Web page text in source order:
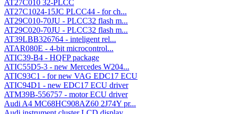
AT27C010 32-PLCC
AT27C1024-15JC PLCC44 - for ch...
AT29C010-70JU - PLCC32 flash m...
AT29C020-70JU - PLCC32 flash m...
AT39LBB326764 - inteligent rel...
ATAR080E - 4-bit microcontrol...
ATIC39-B4 - HQFP package
ATIC55D5-3 - new Mercedes W204...
ATIC93C1 - for new VAG EDC17 ECU
ATIC94D1 - new EDC17 ECU driver
ATM39B-556757 - motor ECU driver
Audi A4 MC68HC908AZ60 2J74Y pr...